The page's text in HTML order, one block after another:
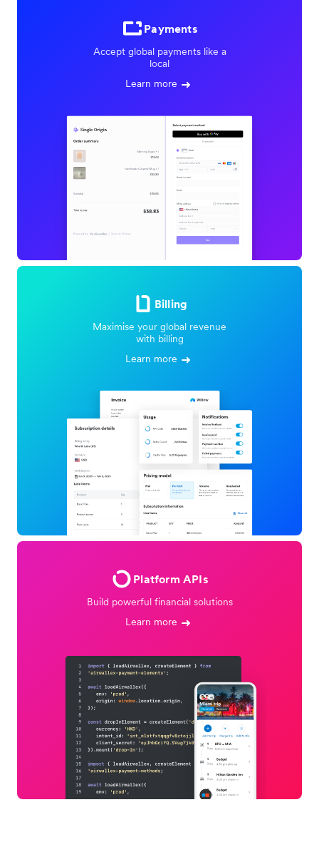
Payments
Accept global payments like a
local
Learn more
Billing
Maximise your global revenue
with billing
Learn more
Platform APIs
Build powerful financial solutions
Learn more